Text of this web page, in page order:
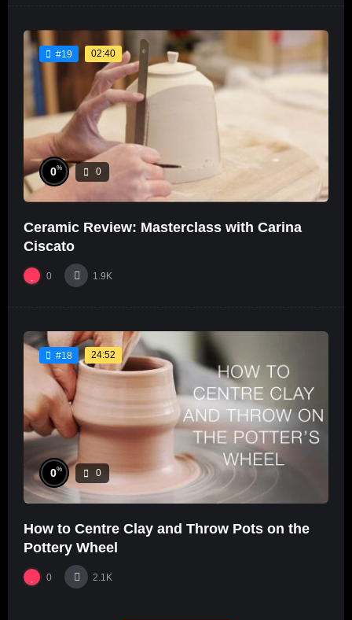
#19 02:40
0% 0
Ceramic Review: Masterclass with Carina
Ciscato
0 1.9K
#18 24:52
0% 0
How to Centre Clay and Throw Pots on the
Pottery Wheel
0 2.1K